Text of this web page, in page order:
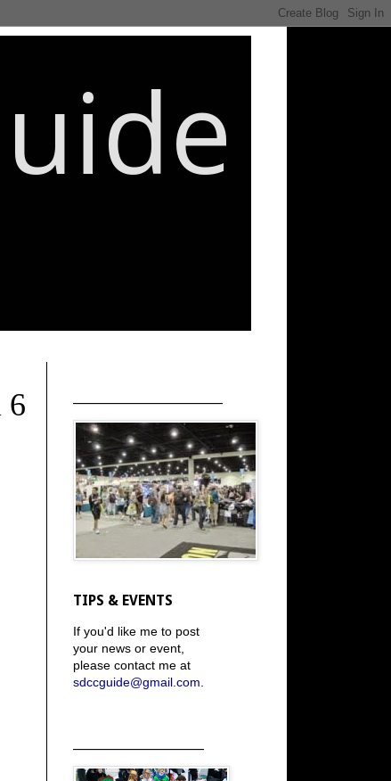
6
TIPS & EVENTS
If you'd like me to post
your news or event,
please contact me at
sdccguide@gmail.com